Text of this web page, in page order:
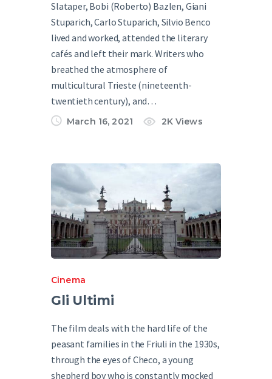
Slataper, Bobi (Roberto) Bazlen, Giani
Stuparich, Carlo Stuparich, Silvio Benco
lived and worked, attended the literary
cafés and left their mark. Writers who
breathed the atmosphere of
multicultural Trieste (nineteenth-
twentieth century), and…
March 16, 2021 2K Views
Cinema
Gli Ultimi
The film deals with the hard life of the
peasant families in the Friuli in the 1930s,
through the eyes of Checo, a young
shepherd boy who is constantly mocked